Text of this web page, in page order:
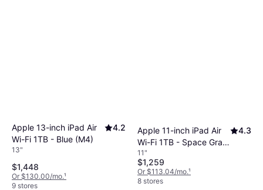
Apple 13-inch iPad Air
Wi-Fi 1TB - Blue (M4)
4.2
13"
$1,448
Or $130.00/mo.¹
9 stores
Apple 11-inch iPad Air
Wi-Fi 1TB - Space Gray
(M4)
4.3
11"
$1,259
Or $113.04/mo.¹
8 stores